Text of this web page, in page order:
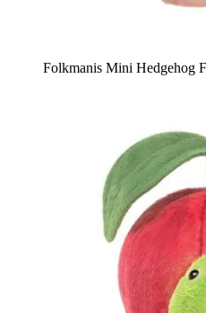
Folkmanis Mini Hedgehog